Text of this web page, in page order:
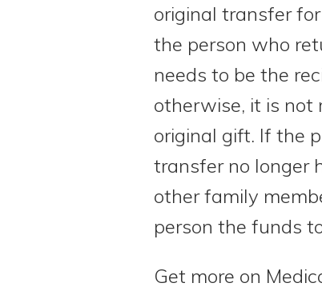
original transfer
the person who
needs to be the
otherwise, it is not
original gift. If the
transfer no longer
other family
person the funds
Get more on